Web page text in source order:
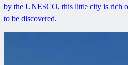
by the UNESCO, this little city is rich
to be discovered.